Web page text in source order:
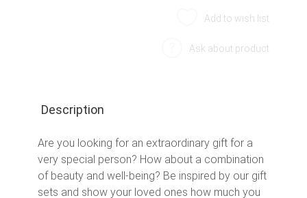
Add to wish list
Ask about product
Description
Are you looking for an extraordinary gift for a
very special person? How about a combination
of beauty and well-being? Be inspired by our gift
sets and show your loved ones how much you